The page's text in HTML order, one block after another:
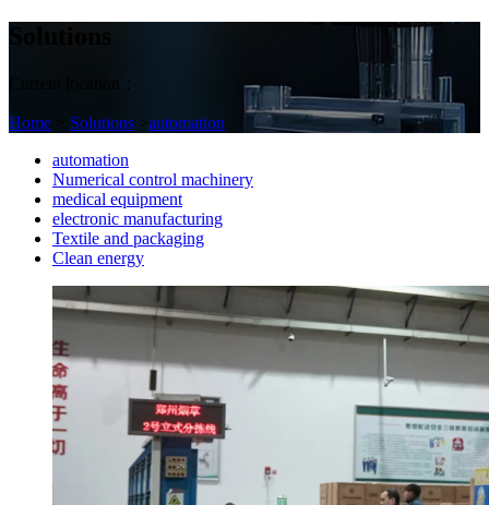
Home Solutions >automation
automation
Numerical control machinery
medical equipment
electronic manufacturing
Textile and packaging
Clean energy